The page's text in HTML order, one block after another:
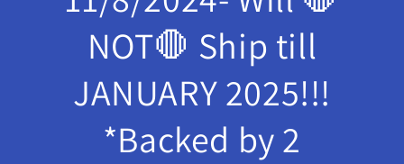
NOT🛑 Ship till
JANUARY 2025!!!
*Backed by 2